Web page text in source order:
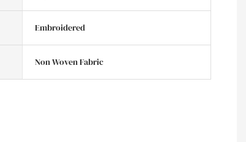
Embroidered
Non Woven Fabric